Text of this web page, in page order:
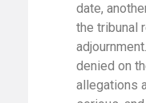
date,
the tribunal
denied on
allegations